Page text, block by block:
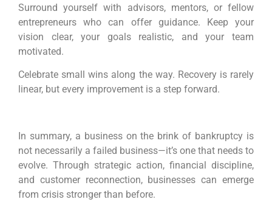
Surround yourself with advisors, mentors, or fellow
entrepreneurs who can offer guidance. Keep your
vision clear, your goals realistic, and your team
motivated.
Celebrate small wins along the way. Recovery is rarely
linear, but every improvement is a step forward.
In summary, a business on the brink of bankruptcy is
not necessarily a failed business—it’s one that needs to
evolve. Through strategic action, financial discipline,
and customer reconnection, businesses can emerge
from crisis stronger than before.